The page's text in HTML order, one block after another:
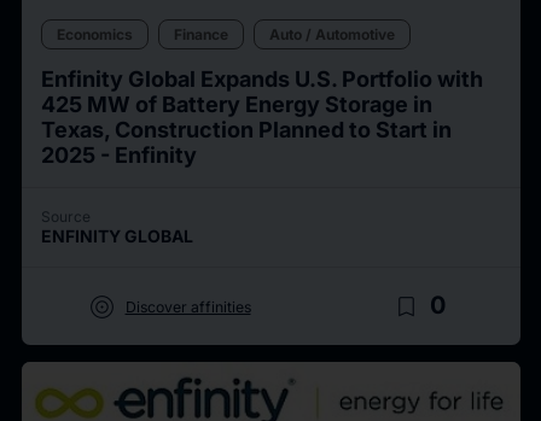
Economics Finance Auto / Automotive
Enfinity Global Expands U.S. Portfolio with
425 MW of Battery Energy Storage in
Texas, Construction Planned to Start in
2025 - Enfinity
Source
ENFINITY GLOBAL
target Discover affinities bookmark_border 0